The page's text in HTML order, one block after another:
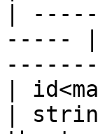
|
-----
|
|